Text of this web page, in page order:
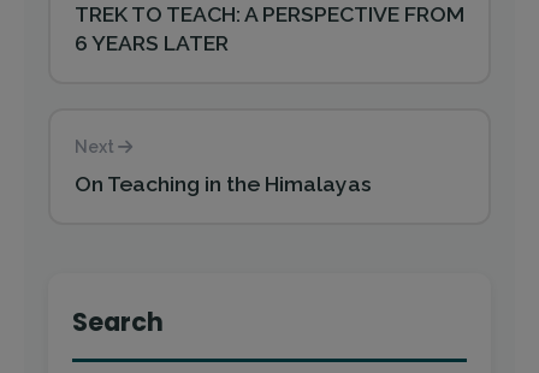
TREK TO TEACH: A PERSPECTIVE FROM
6 YEARS LATER
Next
On Teaching in the Himalayas
Search